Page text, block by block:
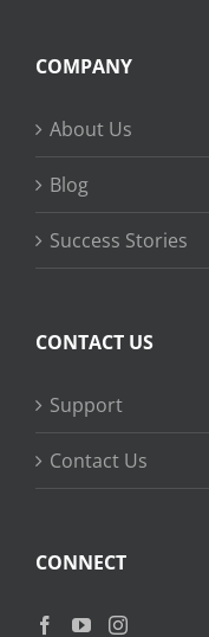
COMPANY
About Us
Blog
Success Stories
CONTACT US
Support
Contact Us
CONNECT